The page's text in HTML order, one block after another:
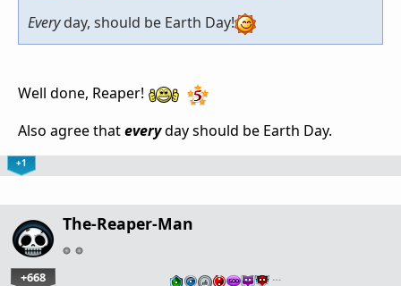
Everyday, should be Earth Day!
Well done, Reaper!
Also agree thateveryday should be Earth Day.
+1
The-Reaper-Man
+668 …